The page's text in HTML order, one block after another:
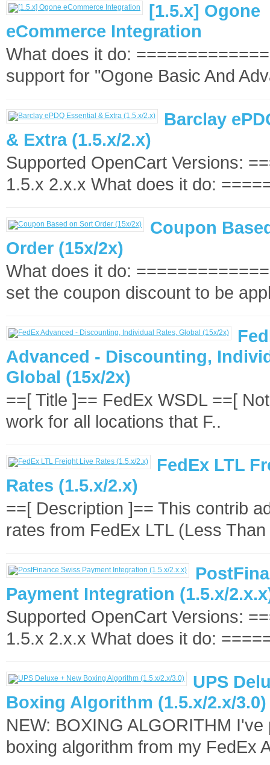
[1.5.x] Ogone
eCommerce Integration
What does it do:
support for "Ogone Basic And
Barclay
& Extra (1.5.x/2.x)
Supported OpenCart Versions:
1.5.x 2.x.x What does it do:
Coupon
Order (15x/2x)
What does it do:
set the coupon discount to be
Advanced - Discounting,
Global (15x/2x)
==[ Title ]== FedEx WSDL ==[
work for all locations that F..
FedEx LTL
Rates (1.5.x/2.x)
==[ Description ]== This contrib
rates from FedEx LTL (Less Than
Payment Integration (1.5.x/
Supported OpenCart Versions:
1.5.x 2.x.x What does it do:
UPS
Boxing Algorithm (1.5.x/2.x/3.0)
NEW: BOXING ALGORITHM
boxing algorithm from my FedEx